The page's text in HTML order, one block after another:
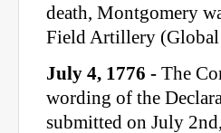
death, Montgomery
Field Artillery (Global
July 4, 1776 - The
wording of the
submitted on July